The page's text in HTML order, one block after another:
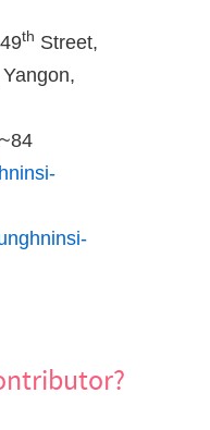
th Street,